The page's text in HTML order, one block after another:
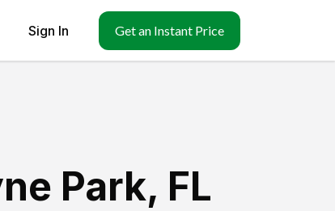
Sign In Get an Instant Price
Park, FL